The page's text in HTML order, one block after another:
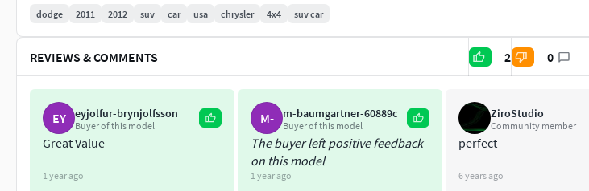
dodge
2011 2012 suv car usa chrysler 4x4 suv car
REVIEWS & COMMENTS 2 0
EY eyjolfur-brynjolfsson
Buyer of this model
Great Value
1 year ago
M- m-baumgartner-60889c
Buyer of this model
The buyer left positive feedback
on this model
1 year ago
ZiroStudio
Community member
perfect
6 years ago